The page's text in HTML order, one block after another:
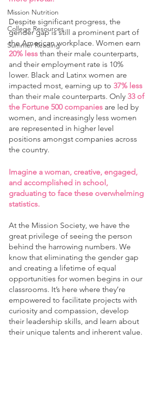
Mission Nutrition
College Resources
Summer Reading
Despite significant progress, the
gender gap is still a prominent part of
the American workplace. Women earn
20% less than their male counterparts,
and their employment rate is 10%
lower. Black and Latinx women are
impacted most, earning up to 37% less
than their male counterparts. Only 33 of
the Fortune 500 companies are led by
women, and increasingly less women
are represented in higher level
positions amongst companies across
the country.
Imagine a woman, creative, engaged,
and accomplished in school,
graduating to face these overwhelming
statistics.
At the Mission Society, we have the
great privilege of seeing the person
behind the harrowing numbers. We
know that eliminating the gender gap
and creating a lifetime of equal
opportunities for women begins in our
classrooms. It’s here where they’re
empowered to facilitate projects with
curiosity and compassion, develop
their leadership skills, and learn about
their unique talents and inherent value.